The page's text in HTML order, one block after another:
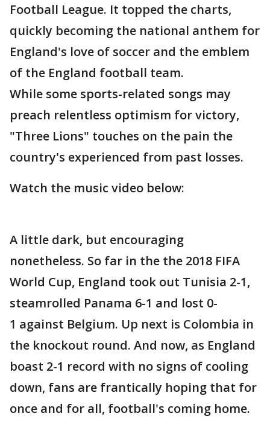
Football League. It topped the charts,
quickly becoming the national anthem for
England's love of soccer and the emblem
of the England football team.
While some sports-related songs may
preach relentless optimism for victory,
"Three Lions" touches on the pain the
country's experienced from past losses.
Watch the music video below:
A little dark, but encouraging
nonetheless. So far in the the 2018 FIFA
World Cup, England took out Tunisia 2-1,
steamrolled Panama 6-1 and lost 0-
1 against Belgium. Up next is Colombia in
the knockout round. And now, as England
boast 2-1 record with no signs of cooling
down, fans are frantically hoping that for
once and for all, football's coming home.